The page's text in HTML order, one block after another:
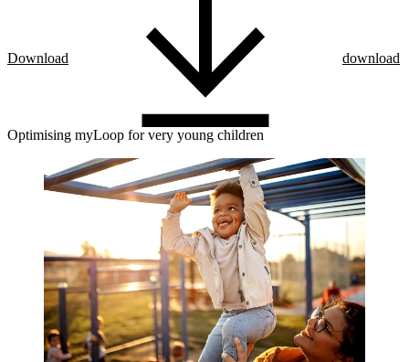
Download download
Optimising myLoop for very young children